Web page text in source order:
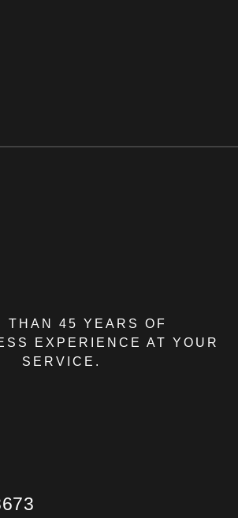
THAN 45 YEARS OF
EXPERIENCE AT YOUR
SERVICE.